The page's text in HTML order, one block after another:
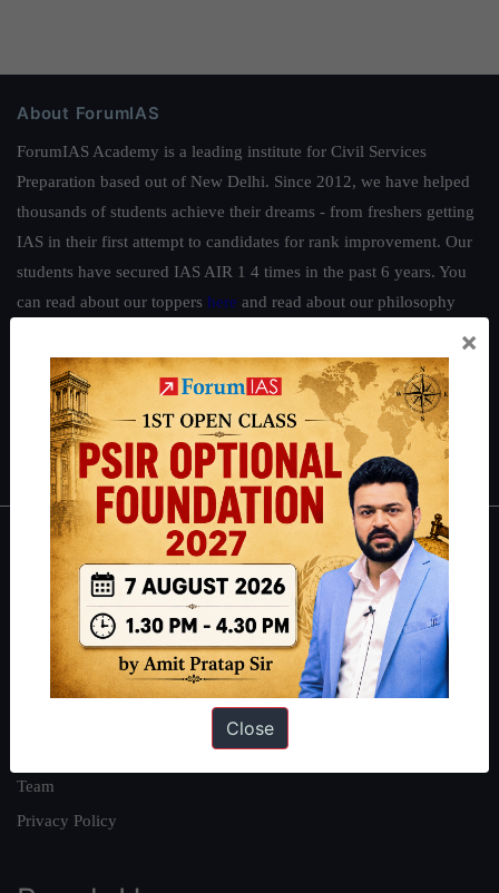
About ForumIAS
ForumIAS Academy is a leading institute for Civil Services
Preparation based out of New Delhi. Since 2012, we have helped
thousands of students achieve their dreams - from freshers getting
IAS in their first attempt to candidates for rank improvement. Our
students have secured IAS AIR 1 4 times in the past 6 years. You
can read about our toppers here and read about our philosophy
Guides by ForumIAS
Polity|Environment|Economy |IFoS Preparation Guide|Crack
IAS in first Attempt| Interview Preparation Guide
About
About Us
Our Philosophy
Work With Us
Team
Privacy Policy
×
Close